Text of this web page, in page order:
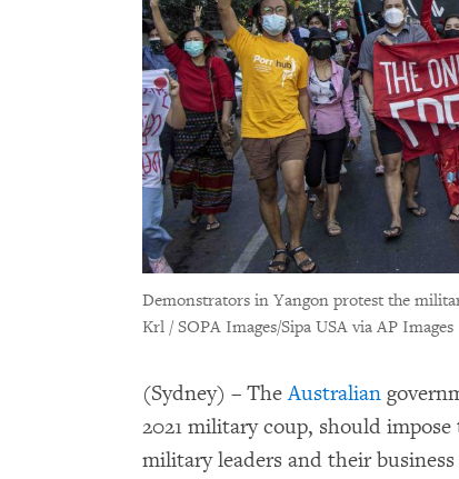
Demonstrators in Yangon protest the
Krl / SOPA Images/Sipa USA via AP Images
(Sydney) – TheAustralian
2021 military coup, should
military leaders and their